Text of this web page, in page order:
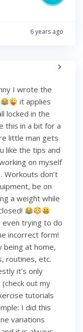
6 years ago
I wrote the
it applies
locked in the
this in a bit for a
little man gets
like the tips and
on myself
Workouts don’t
be on
a weight while
even trying to do
incorrect form!
being at home,
routines, etc.
it’s only
out my
tutorials
I did this
variations